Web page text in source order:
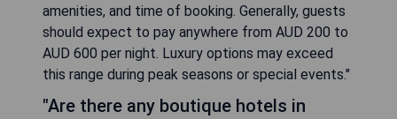
amenities, and time of booking. Generally, guests
should expect to pay anywhere from AUD 200 to
AUD 600 per night. Luxury options may exceed
this range during peak seasons or special events."
"Are there any boutique hotels in